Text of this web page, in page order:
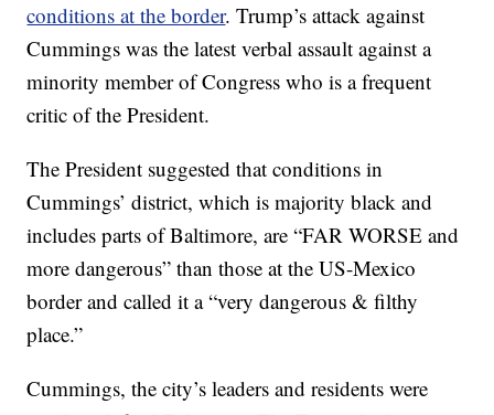
conditions at the border. Trump’s attack against
Cummings was the latest verbal assault against a
minority member of Congress who is a frequent
critic of the President.
The President suggested that conditions in
Cummings’ district, which is majority black and
includes parts of Baltimore, are “FAR WORSE and
more dangerous” than those at the US-Mexico
border and called it a “very dangerous & filthy
place.”
Cummings, the city’s leaders and residents were